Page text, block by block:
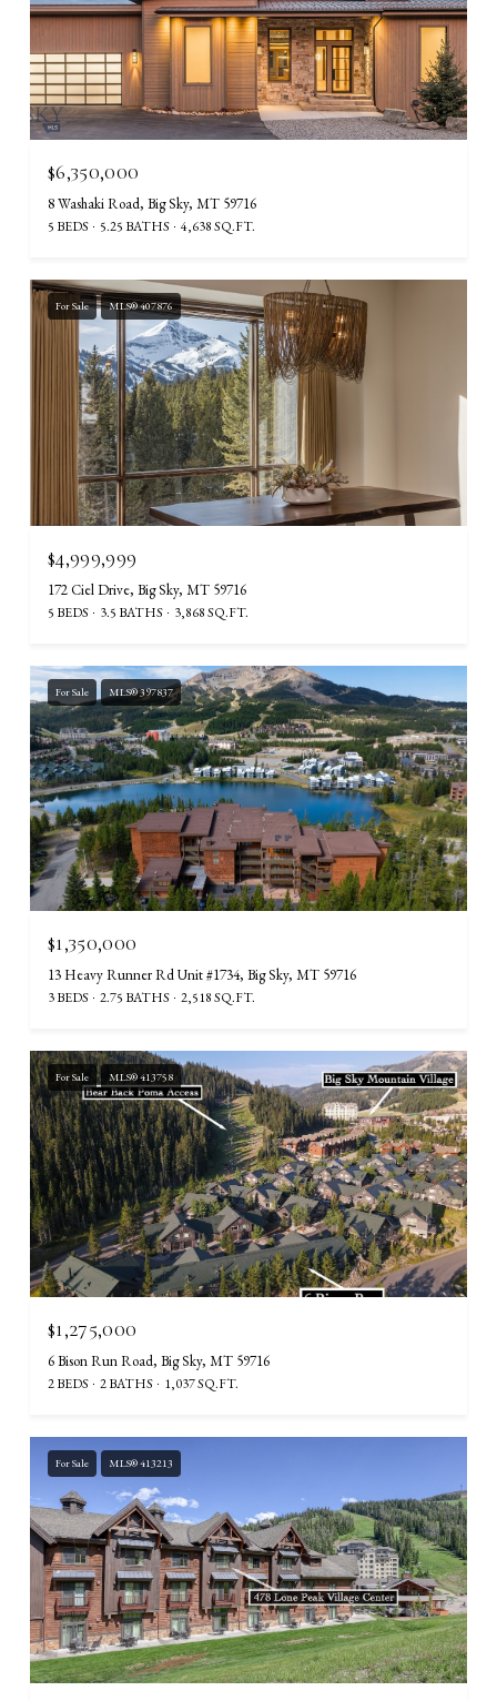
$6,350,000
8 Washaki Road, Big Sky, MT 59716
5 BEDS 5.25 BATHS 4,638 SQ.FT.
For Sale MLS® 407876
$4,999,999
172 Ciel Drive, Big Sky, MT 59716
5 BEDS 3.5 BATHS 3,868 SQ.FT.
For Sale MLS® 397837
$1,350,000
13 Heavy Runner Rd Unit #1734, Big Sky, MT 59716
3 BEDS 2.75 BATHS 2,518 SQ.FT.
For Sale MLS® 413758
$1,275,000
6 Bison Run Road, Big Sky, MT 59716
2 BEDS 2 BATHS 1,037 SQ.FT.
For Sale MLS® 413213